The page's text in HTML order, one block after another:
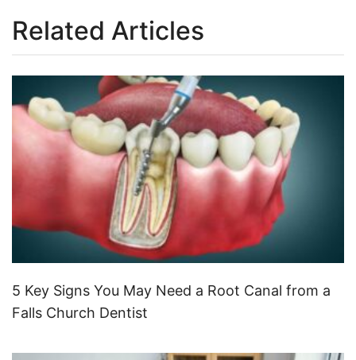
Related Articles
5 Key Signs You May Need a Root Canal from a
Falls Church Dentist